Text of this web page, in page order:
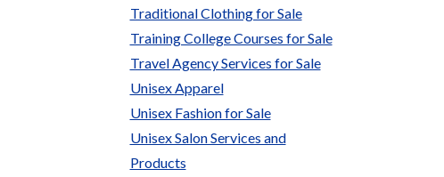
Traditional Clothing for Sale
Training College Courses for Sale
Travel Agency Services for Sale
Unisex Apparel
Unisex Fashion for Sale
Unisex Salon Services and
Products